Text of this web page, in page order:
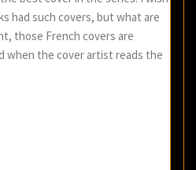
had such covers, but what are
those French covers are
when the cover artist reads the